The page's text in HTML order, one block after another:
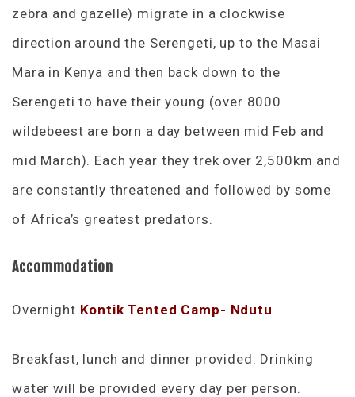
zebra and gazelle) migrate in a clockwise
direction around the Serengeti, up to the Masai
Mara in Kenya and then back down to the
Serengeti to have their young (over 8000
wildebeest are born a day between mid Feb and
mid March). Each year they trek over 2,500km and
are constantly threatened and followed by some
of Africa’s greatest predators.
Accommodation
Overnight Kontik Tented Camp- Ndutu
Breakfast, lunch and dinner provided. Drinking
water will be provided every day per person.